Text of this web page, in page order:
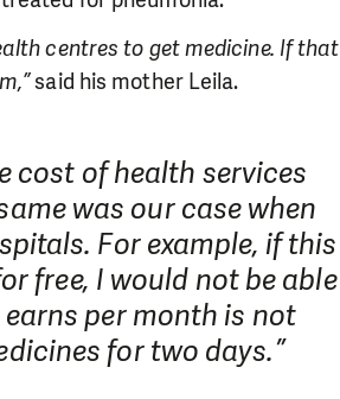
centres to get medicine. If that
said his mother Leila.
cost of health services
was our case when
For example, if this
free, I would not be able
per month is not
for two days.”